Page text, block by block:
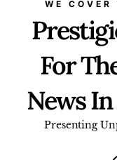
WE
For
News
Presenting